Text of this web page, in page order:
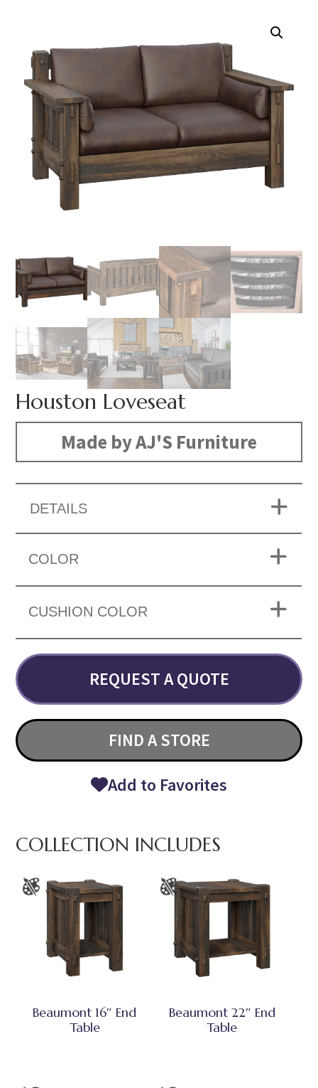
Houston Loveseat
Made by AJ'S Furniture
DETAILS
COLOR
CUSHION COLOR
REQUEST A QUOTE
FIND A STORE
Add to Favorites
COLLECTION INCLUDES
Beaumont 16″ End
Table
Beaumont 22″ End
Table